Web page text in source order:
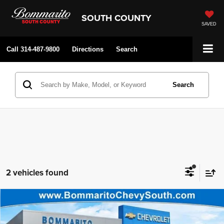
SOUTH COUNTY SAVED
Call 314-487-9800 Directions Search
Search
2 vehicles found
2026Chevrolet ColoradoZ71
Bommarito Price:
$46,495
Internet Price:
$41,589
Compare Vehicle